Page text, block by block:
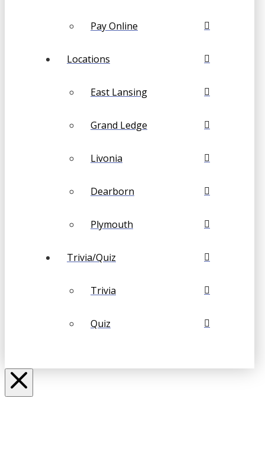
Pay Online
Locations
East Lansing
Grand Ledge
Livonia
Dearborn
Plymouth
Trivia/Quiz
Trivia
Quiz